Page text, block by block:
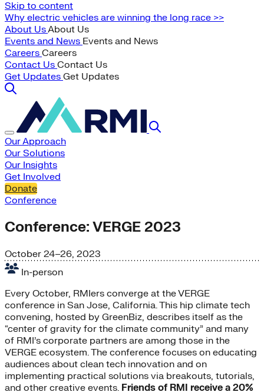
Skip to content
Why electric vehicles are winning the long race >>
About UsAbout Us
Events and News Events and News
Careers Careers
Contact Us Contact Us
Get Updates Get Updates
Our Approach
Our Solutions
Our Insights
Get Involved
Donate
Conference
Conference: VERGE 2023
October 24–26, 2023
In-person
Every October, RMIers converge at the VERGE
conference in San Jose, California. This hip climate tech
convening, hosted by GreenBiz, describes itself as the
“center of gravity for the climate community” and many
of RMI’s corporate partners are among those in the
VERGE ecosystem. The conference focuses on educating
audiences about clean tech innovation and on
implementing practical solutions via breakouts, tutorials,
and other creative events. Friends of RMI receive a 20%